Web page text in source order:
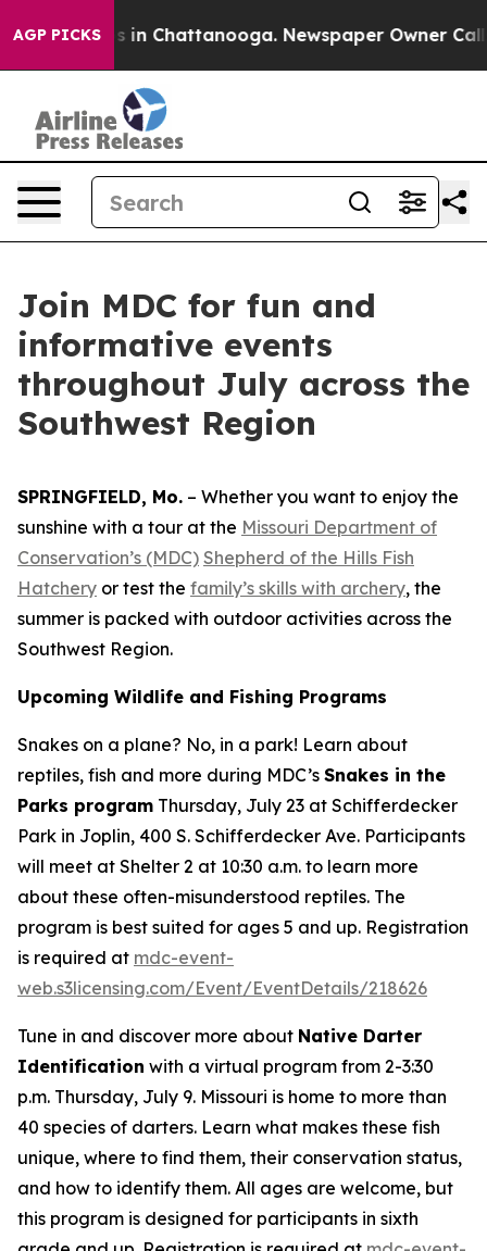
AGP PICKS
Chaos in Chattanooga. Newspaper Owner Calls
Join MDC for fun and
informative events
throughout July across the
Southwest Region
SPRINGFIELD, Mo. – Whether you want to enjoy the
sunshine with a tour at the Missouri Department of
Conservation’s (MDC) Shepherd of the Hills Fish
Hatchery or test the family’s skills with archery, the
summer is packed with outdoor activities across the
Southwest Region.
Upcoming Wildlife and Fishing Programs
Snakes on a plane? No, in a park! Learn about
reptiles, fish and more during MDC’s Snakes in the
Parks program Thursday, July 23 at Schifferdecker
Park in Joplin, 400 S. Schifferdecker Ave. Participants
will meet at Shelter 2 at 10:30 a.m. to learn more
about these often-misunderstood reptiles. The
program is best suited for ages 5 and up. Registration
is required at mdc-event-
web.s3licensing.com/Event/EventDetails/218626
Tune in and discover more about Native Darter
Identification with a virtual program from 2-3:30
p.m. Thursday, July 9. Missouri is home to more than
40 species of darters. Learn what makes these fish
unique, where to find them, their conservation status,
and how to identify them. All ages are welcome, but
this program is designed for participants in sixth